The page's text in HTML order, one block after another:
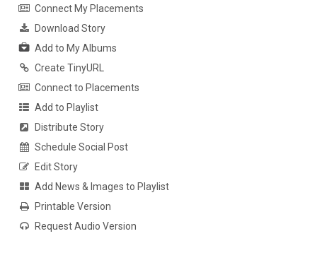
Connect My Placements
Download Story
Add to My Albums
Create TinyURL
Connect to Placements
Add to Playlist
Distribute Story
Schedule Social Post
Edit Story
Add News & Images to Playlist
Printable Version
Request Audio Version